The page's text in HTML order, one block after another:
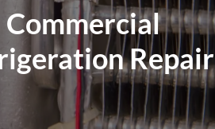
Commercial
Repair
Learn More